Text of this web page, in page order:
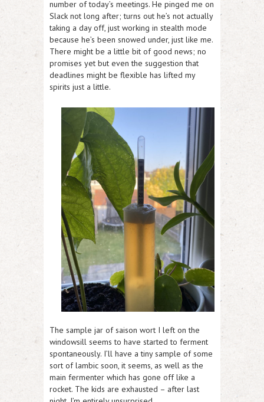
number of today’s meetings. He pinged me on
Slack not long after; turns out he’s not actually
taking a day off, just working in stealth mode
because he’s been snowed under, just like me.
There might be a little bit of good news; no
promises yet but even the suggestion that
deadlines might be flexible has lifted my
spirits just a little.
The sample jar of saison wort I left on the
windowsill seems to have started to ferment
spontaneously. I’ll have a tiny sample of some
sort of lambic soon, it seems, as well as the
main fermenter which has gone off like a
rocket. The kids are exhausted – after last